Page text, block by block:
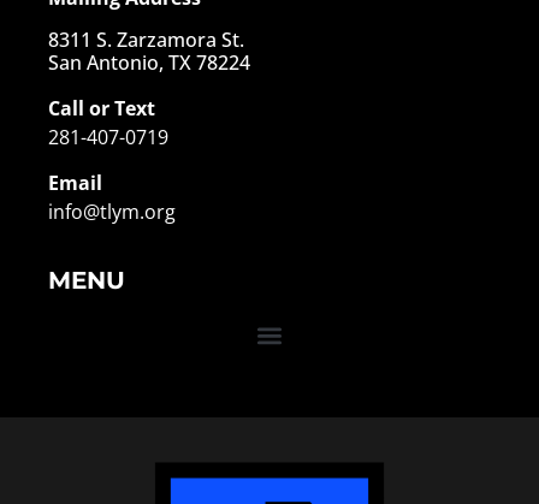
8311 S. Zarzamora St.
San Antonio, TX 78224
Call or Text
281-407-0719
Email
info@tlym.org
MENU